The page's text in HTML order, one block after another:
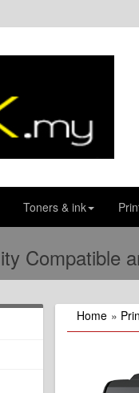
Toners & ink
Compatible
Home »